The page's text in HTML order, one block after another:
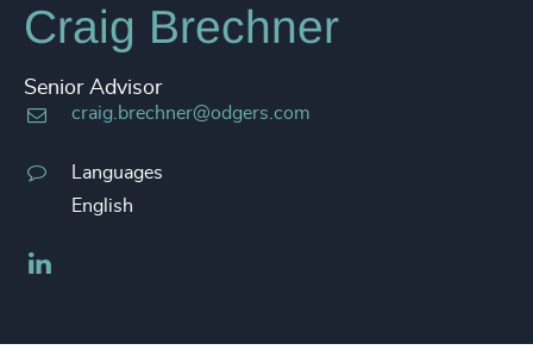
Craig Brechner
Senior Advisor
craig.brechner@odgers.com
Languages
English